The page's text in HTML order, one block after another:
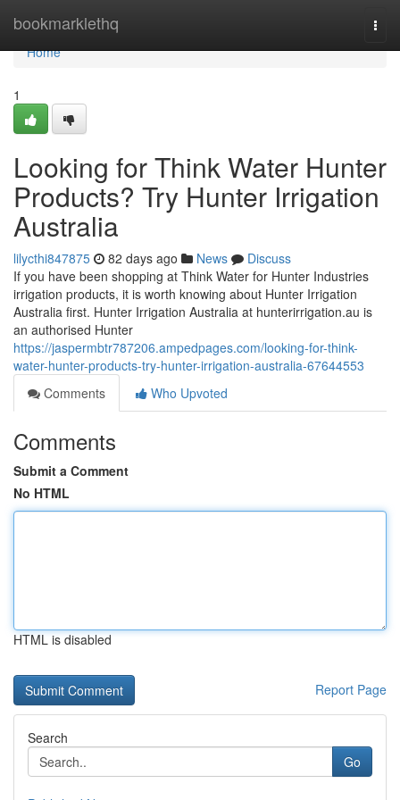
bookmarklethq
Home
Home
1
Looking for Think Water Hunter
Products? Try Hunter Irrigation
Australia
lilycthi847875 82 days ago News
Discuss
If you have been shopping at Think Water for Hunter Industries
irrigation products, it is worth knowing about Hunter Irrigation
Australia first. Hunter Irrigation Australia at hunterirrigation.au is
an authorised Hunter
https://jaspermbtr787206.ampedpages.com/looking-for-think-
water-hunter-products-try-hunter-irrigation-australia-67644553
Comments
Who Upvoted
Comments
Submit a Comment
No HTML
HTML is disabled
Report Page
Search
Go